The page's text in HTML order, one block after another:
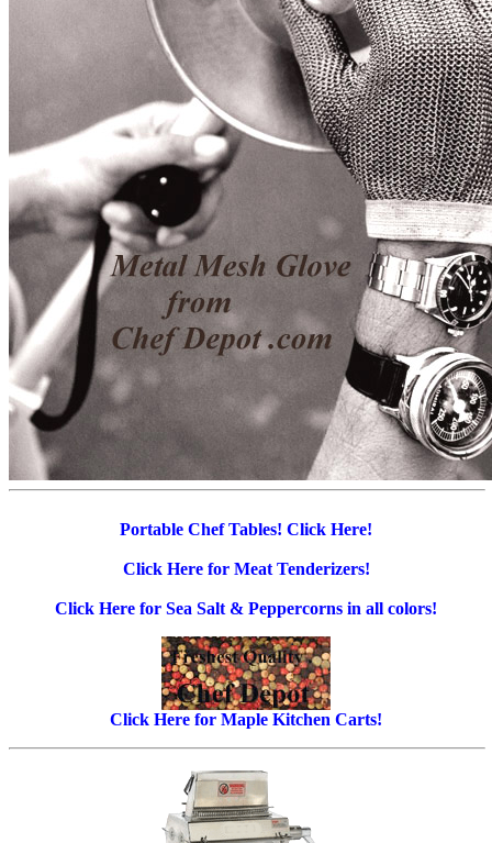
Portable Chef Tables! Click Here!
Click Here for Meat Tenderizers!
Click Here for Sea Salt & Peppercorns in all colors!
Click Here for Maple Kitchen Carts!